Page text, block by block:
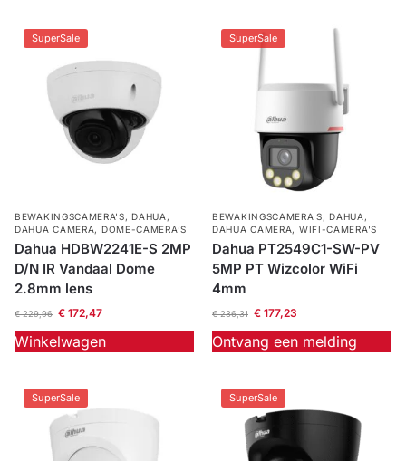
SuperSale
BEWAKINGSCAMERA'S, DAHUA ,
DAHUA CAMERA, DOME-CAMERA’S
Dahua HDBW2241E-S 2MP
D/N IR Vandaal Dome
2.8mm lens
€229,96 €172,47
Winkelwagen
SuperSale
BEWAKINGSCAMERA'S, DAHUA ,
DAHUA CAMERA, WIFI-CAMERA'S
Dahua PT2549C1-SW-PV
5MP PT Wizcolor WiFi
4mm
€236,31 €177,23
Ontvang een melding
SuperSale SuperSale